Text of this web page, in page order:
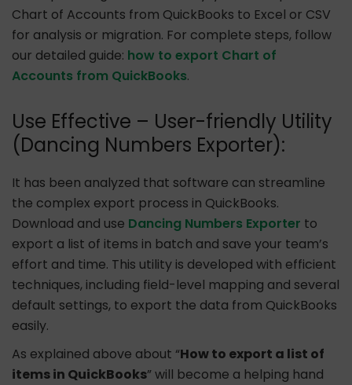
Chart of Accounts from QuickBooks to Excel or CSV
for analysis or migration. For complete steps, follow
our detailed guide: how to export Chart of
Accounts from QuickBooks.
Use Effective – User-friendly Utility
(Dancing Numbers Exporter):
It has been analyzed that software can streamline
the complex export process in QuickBooks.
Download and use Dancing Numbers Exporter to
export a list of items in batch and save your team’s
effort and time. This utility is developed with efficient
techniques, including field-level mapping and several
default settings, to export the data from QuickBooks
easily.
As explained above about “How to export a list of
items in QuickBooks” will become a helping hand